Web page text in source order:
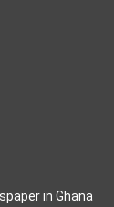
in Ghana